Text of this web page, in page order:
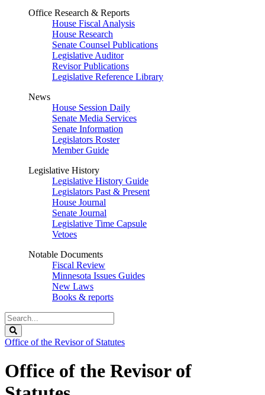
Office Research & Reports
House Fiscal Analysis
House Research
Senate Counsel Publications
Legislative Auditor
Revisor Publications
Legislative Reference Library
News
House Session Daily
Senate Media Services
Senate Information
Legislators Roster
Member Guide
Legislative History
Legislative History Guide
Legislators Past & Present
House Journal
Senate Journal
Legislative Time Capsule
Vetoes
Notable Documents
Fiscal Review
Minnesota Issues Guides
New Laws
Books & reports
Search
Legislature
Office of the Revisor of Statutes
Office of the Revisor of